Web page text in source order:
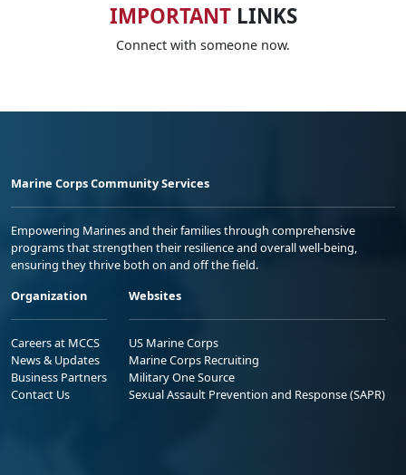
IMPORTANTLINKS
Connect with someone now.
Marine Corps Community Services
Empowering Marines and their families through comprehensive
programs that strengthen their resilience and overall well-being,
ensuring they thrive both on and off the field.
Organization
Careers at MCCS
News & Updates
Business Partners
Contact Us
Websites
US Marine Corps
Marine Corps Recruiting
Military One Source
Sexual Assault Prevention and Response (SAPR)